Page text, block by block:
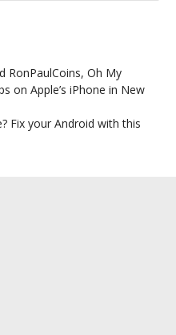
RonPaulCoins, Oh My
on Apple’s iPhone in New
Fix your Android with this